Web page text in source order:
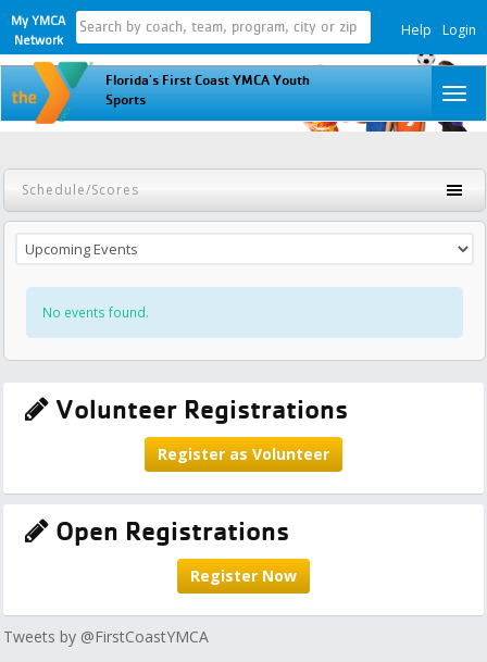
My YMCA
Network
Help Login
Florida's First Coast YMCA Youth
Sports
Schedule/Scores
No events found.
Volunteer Registrations
Register as Volunteer
Open Registrations
Register Now
Tweets by @FirstCoastYMCA